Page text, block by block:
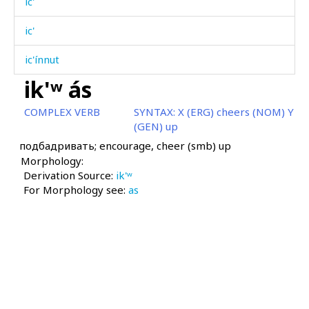
ic'
ic'ínnut
icː'í
idágdu
igít
igrí
ik'ʷ ás
COMPLEX VERB SYNTAX: X (ERG) cheers (NOM) Y
(GEN) up
подбадривать; encourage, cheer (smb) up
Morphology:
Derivation Source: ik'ʷ
For Morphology see: as